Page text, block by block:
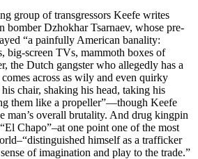
group of transgressors Keefe writes
bomber Dzhokhar Tsarnaev, whose pre-
“a painfully American banality:
big-screen TVs, mammoth boxes of
the Dutch gangster who allegedly has a
across as wily and even quirky
chair, shaking his head, taking his
them like a propeller”—though Keefe
man’s overall brutality. And drug kingpin
Chapo”–at one point one of the most
himself as a trafficker
of imagination and play to the trade.”